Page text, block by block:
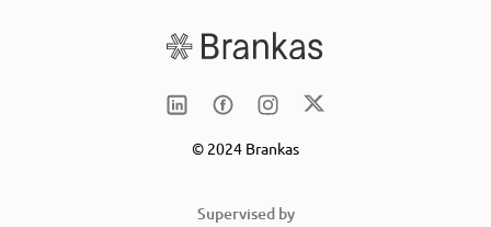
© 2024 Brankas
Supervised by